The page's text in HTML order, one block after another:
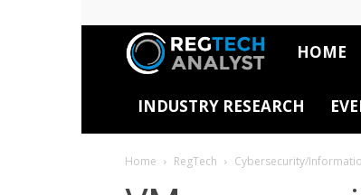
RegTech
Analyst
HOME
INDUSTRY RESEARCH
Home RegTech Cybersecurity/